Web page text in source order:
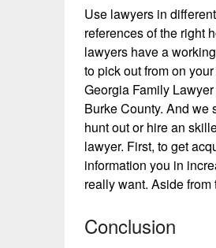
Use lawyers in
references of the right
lawyers have a
to pick out from on
Georgia Family
Burke County. And we
hunt out or hire an
lawyer. First, to get
information you in
really want. Aside
Conclusion